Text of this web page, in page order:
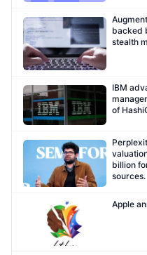
backed
stealth
IBM
of
billion
sources.
Apple